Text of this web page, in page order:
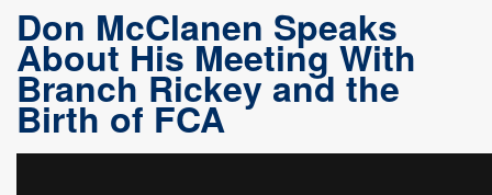
Don McClanen Speaks
About His Meeting With
Branch Rickey and the
Birth of FCA